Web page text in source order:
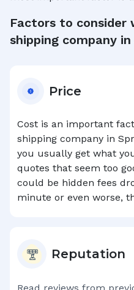
Factors to consider
shipping company in
Price
Cost is an important
shipping company in
you usually get what
quotes that seem too
could be hidden fees
minute or even worse,
Reputation